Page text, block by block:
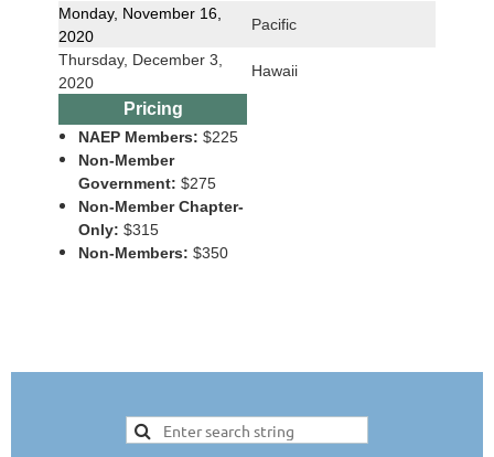
Monday, November 16,
2020
Pacific
Thursday, December 3,
2020
Hawaii
Pricing
NAEP Members: $225
Non-Member
Government: $275
Non-Member Chapter-
Only: $315
Non-Members: $350